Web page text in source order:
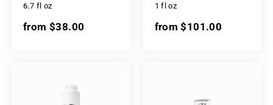
6.7 fl oz
from $38.00
1 fl oz
from $101.00